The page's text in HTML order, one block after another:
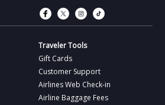
Connect with
Connect with
Connect
Traveler Tools
Gift Cards
Customer Support
Airlines Web Check-in
Airline Baggage Fees